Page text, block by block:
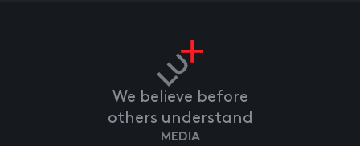
We believe before
others understand
MEDIA